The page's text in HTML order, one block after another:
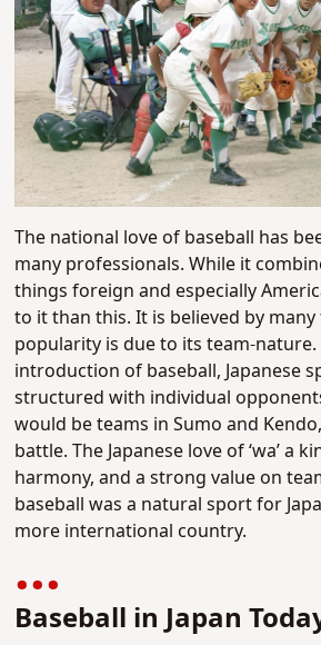
The national love of baseball has
many professionals. While it
things foreign and especially
to it than this. It is believed by many
popularity is due to its team-
introduction of baseball, Japanese
structured with individual
would be teams in Sumo and
battle. The Japanese love of ‘wa’ a
harmony, and a strong value on
baseball was a natural sport for
more international country.
Baseball in Japan